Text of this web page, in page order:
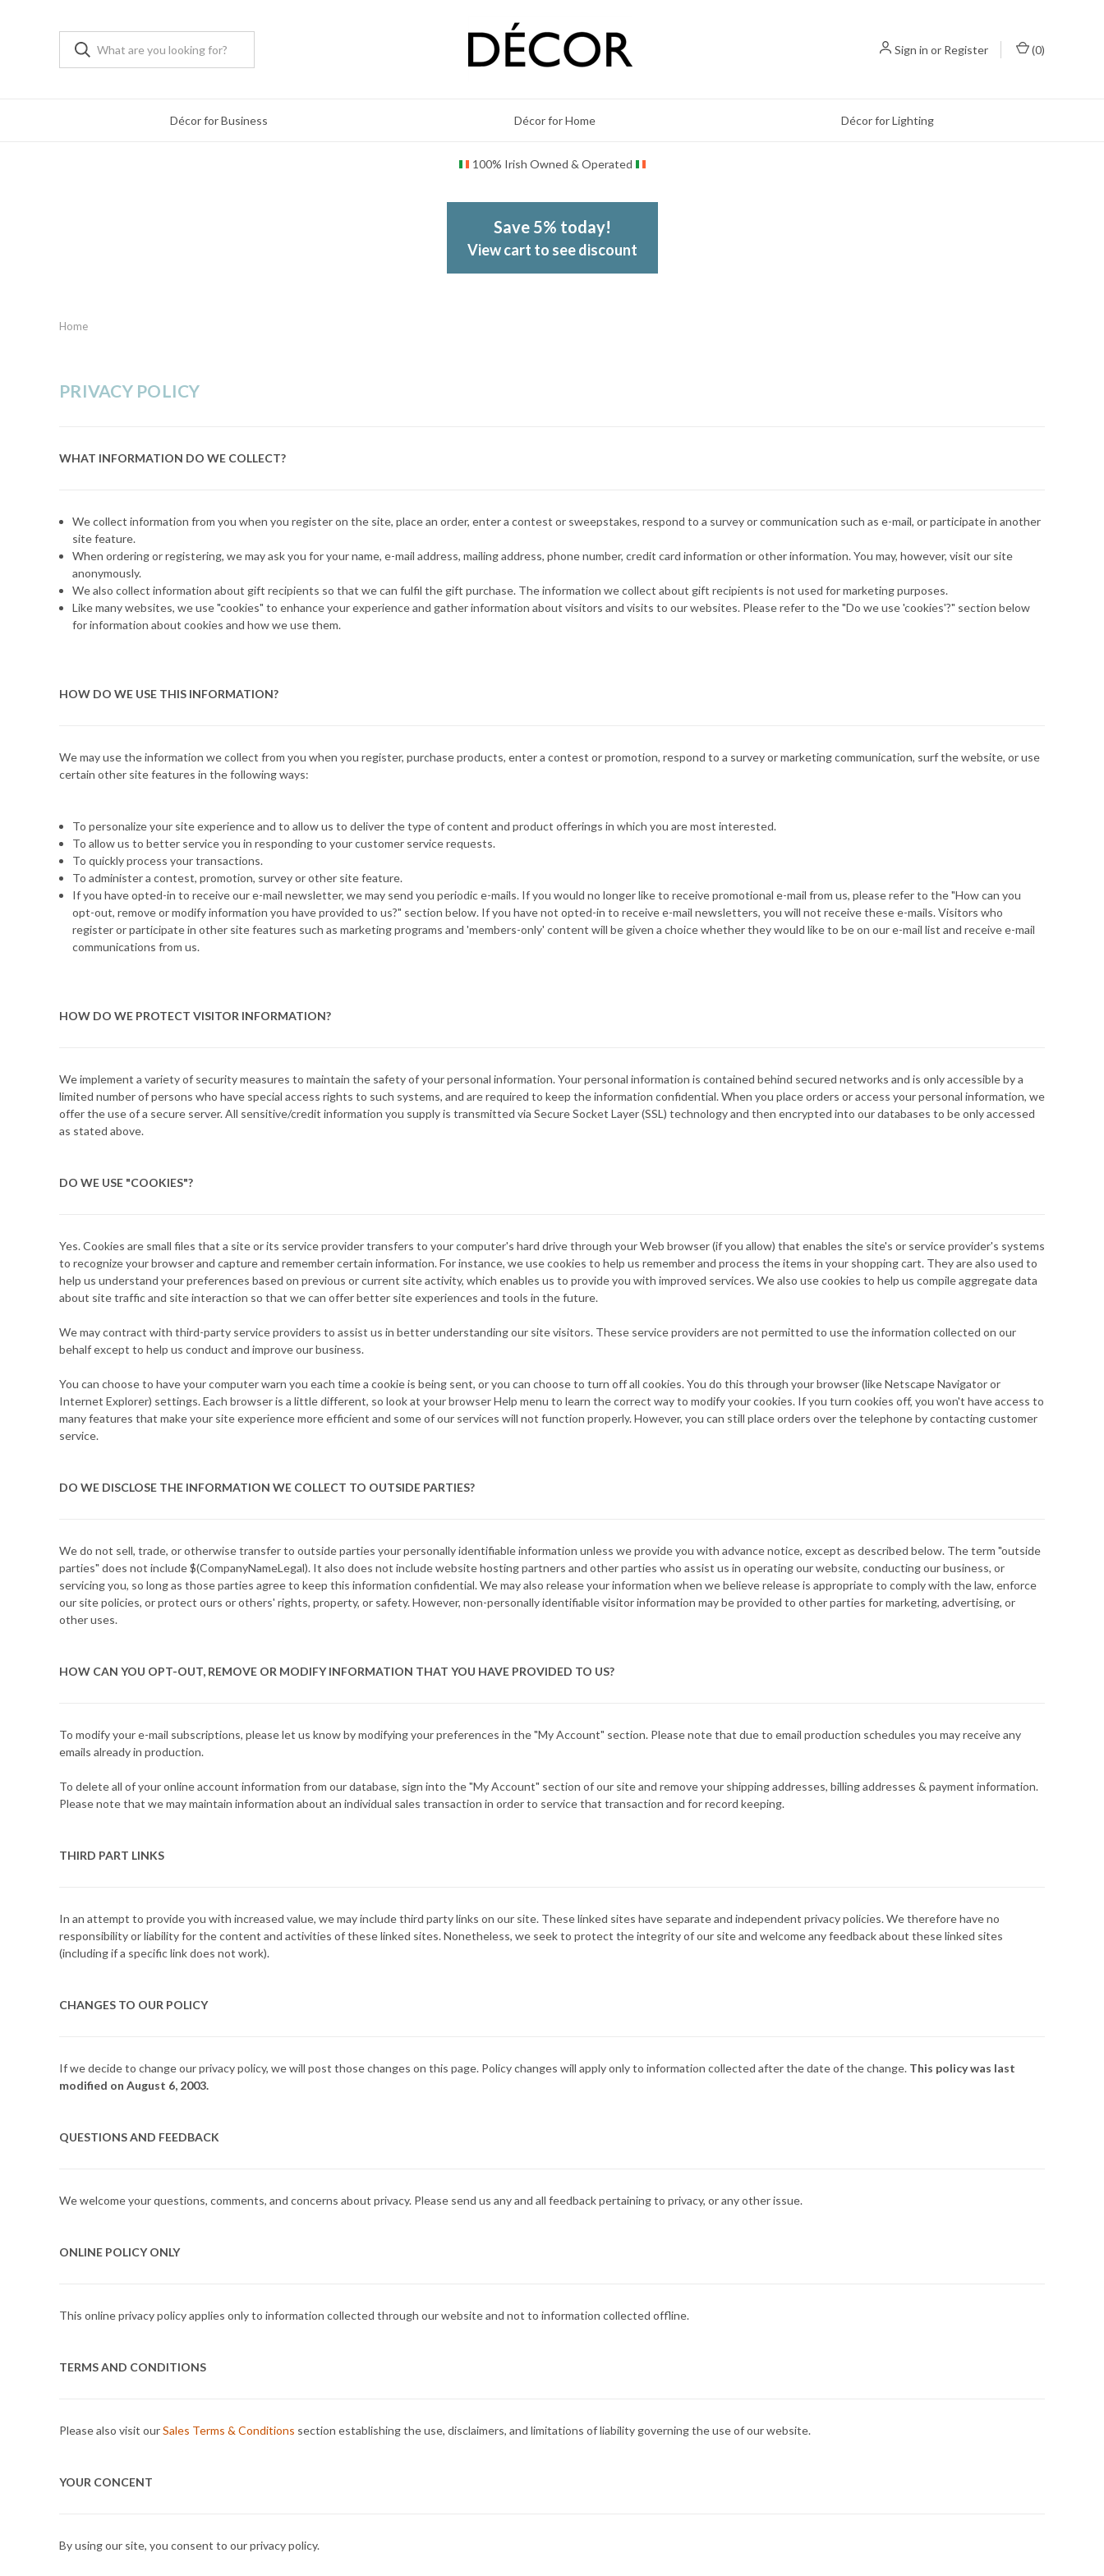
Sign in or Register (0)
Décor for Business Décor for Home Décor for Lighting
100% Irish Owned & Operated
Save 5% today!
View cart to see discount
Home
PRIVACY POLICY
WHAT INFORMATION DO WE COLLECT?
We collect information from you when you register on the site, place an order, enter a contest or sweepstakes, respond to a survey or communication such as e-mail, or participate in another
site feature.
When ordering or registering, we may ask you for your name, e-mail address, mailing address, phone number, credit card information or other information. You may, however, visit our site
anonymously.
We also collect information about gift recipients so that we can fulfil the gift purchase. The information we collect about gift recipients is not used for marketing purposes.
Like many websites, we use "cookies" to enhance your experience and gather information about visitors and visits to our websites. Please refer to the "Do we use 'cookies'?" section below
for information about cookies and how we use them.
HOW DO WE USE THIS INFORMATION?
We may use the information we collect from you when you register, purchase products, enter a contest or promotion, respond to a survey or marketing communication, surf the website, or use
certain other site features in the following ways:
To personalize your site experience and to allow us to deliver the type of content and product offerings in which you are most interested.
To allow us to better service you in responding to your customer service requests.
To quickly process your transactions.
To administer a contest, promotion, survey or other site feature.
If you have opted-in to receive our e-mail newsletter, we may send you periodic e-mails. If you would no longer like to receive promotional e-mail from us, please refer to the "How can you
opt-out, remove or modify information you have provided to us?" section below. If you have not opted-in to receive e-mail newsletters, you will not receive these e-mails. Visitors who
register or participate in other site features such as marketing programs and 'members-only' content will be given a choice whether they would like to be on our e-mail list and receive e-mail
communications from us.
HOW DO WE PROTECT VISITOR INFORMATION?
We implement a variety of security measures to maintain the safety of your personal information. Your personal information is contained behind secured networks and is only accessible by a
limited number of persons who have special access rights to such systems, and are required to keep the information confidential. When you place orders or access your personal information, we
offer the use of a secure server. All sensitive/credit information you supply is transmitted via Secure Socket Layer (SSL) technology and then encrypted into our databases to be only accessed
as stated above.
DO WE USE "COOKIES"?
Yes. Cookies are small files that a site or its service provider transfers to your computer's hard drive through your Web browser (if you allow) that enables the site's or service provider's systems
to recognize your browser and capture and remember certain information. For instance, we use cookies to help us remember and process the items in your shopping cart. They are also used to
help us understand your preferences based on previous or current site activity, which enables us to provide you with improved services. We also use cookies to help us compile aggregate data
about site traffic and site interaction so that we can offer better site experiences and tools in the future.
We may contract with third-party service providers to assist us in better understanding our site visitors. These service providers are not permitted to use the information collected on our
behalf except to help us conduct and improve our business.
You can choose to have your computer warn you each time a cookie is being sent, or you can choose to turn off all cookies. You do this through your browser (like Netscape Navigator or
Internet Explorer) settings. Each browser is a little different, so look at your browser Help menu to learn the correct way to modify your cookies. If you turn cookies off, you won't have access to
many features that make your site experience more efficient and some of our services will not function properly. However, you can still place orders over the telephone by contacting customer
service.
DO WE DISCLOSE THE INFORMATION WE COLLECT TO OUTSIDE PARTIES?
We do not sell, trade, or otherwise transfer to outside parties your personally identifiable information unless we provide you with advance notice, except as described below. The term "outside
parties" does not include $(CompanyNameLegal). It also does not include website hosting partners and other parties who assist us in operating our website, conducting our business, or
servicing you, so long as those parties agree to keep this information confidential. We may also release your information when we believe release is appropriate to comply with the law, enforce
our site policies, or protect ours or others' rights, property, or safety. However, non-personally identifiable visitor information may be provided to other parties for marketing, advertising, or
other uses.
HOW CAN YOU OPT-OUT, REMOVE OR MODIFY INFORMATION THAT YOU HAVE PROVIDED TO US?
To modify your e-mail subscriptions, please let us know by modifying your preferences in the "My Account" section. Please note that due to email production schedules you may receive any
emails already in production.
To delete all of your online account information from our database, sign into the "My Account" section of our site and remove your shipping addresses, billing addresses & payment information.
Please note that we may maintain information about an individual sales transaction in order to service that transaction and for record keeping.
THIRD PART LINKS
In an attempt to provide you with increased value, we may include third party links on our site. These linked sites have separate and independent privacy policies. We therefore have no
responsibility or liability for the content and activities of these linked sites. Nonetheless, we seek to protect the integrity of our site and welcome any feedback about these linked sites
(including if a specific link does not work).
CHANGES TO OUR POLICY
If we decide to change our privacy policy, we will post those changes on this page. Policy changes will apply only to information collected after the date of the change. This policy was last
modified on August 6, 2003.
QUESTIONS AND FEEDBACK
We welcome your questions, comments, and concerns about privacy. Please send us any and all feedback pertaining to privacy, or any other issue.
ONLINE POLICY ONLY
This online privacy policy applies only to information collected through our website and not to information collected offline.
TERMS AND CONDITIONS
Please also visit ourSales Terms & Conditions section establishing the use, disclaimers, and limitations of liability governing the use of our website.
YOUR CONCENT
By using our site, you consent to our privacy policy.